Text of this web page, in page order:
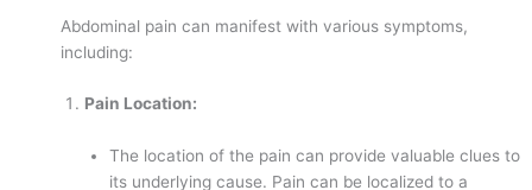
Abdominal pain can manifest with various symptoms,
including:
Pain Location:
The location of the pain can provide valuable clues to
its underlying cause. Pain can be localized to a